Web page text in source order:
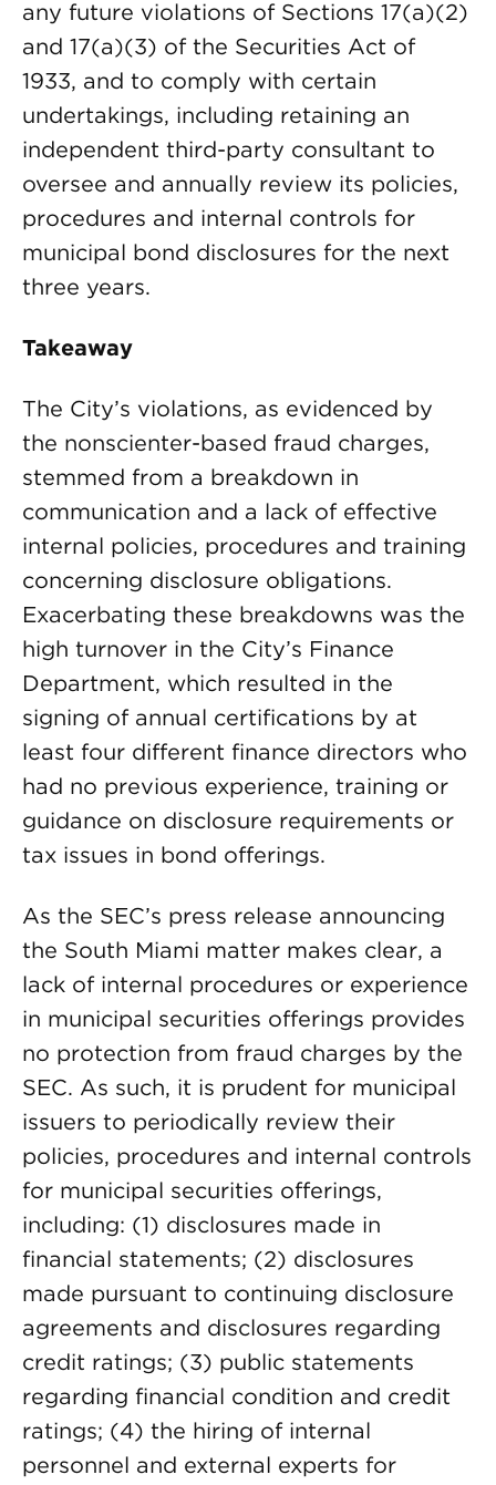
any future violations of Sections 17(a)(2)
and 17(a)(3) of the Securities Act of
1933, and to comply with certain
undertakings, including retaining an
independent third-party consultant to
oversee and annually review its policies,
procedures and internal controls for
municipal bond disclosures for the next
three years.
Takeaway
The City’s violations, as evidenced by
the nonscienter-based fraud charges,
stemmed from a breakdown in
communication and a lack of effective
internal policies, procedures and training
concerning disclosure obligations.
Exacerbating these breakdowns was the
high turnover in the City’s Finance
Department, which resulted in the
signing of annual certifications by at
least four different finance directors who
had no previous experience, training or
guidance on disclosure requirements or
tax issues in bond offerings.
As the SEC’s press release announcing
the South Miami matter makes clear, a
lack of internal procedures or experience
in municipal securities offerings provides
no protection from fraud charges by the
SEC. As such, it is prudent for municipal
issuers to periodically review their
policies, procedures and internal controls
for municipal securities offerings,
including: (1) disclosures made in
financial statements; (2) disclosures
made pursuant to continuing disclosure
agreements and disclosures regarding
credit ratings; (3) public statements
regarding financial condition and credit
ratings; (4) the hiring of internal
personnel and external experts for